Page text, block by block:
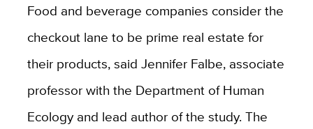
Food and beverage companies consider the
checkout lane to be prime real estate for
their products, said Jennifer Falbe, associate
professor with the Department of Human
Ecology and lead author of the study. The